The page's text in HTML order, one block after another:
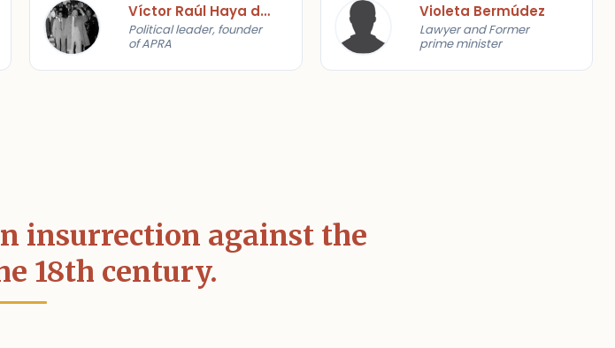
Víctor Raúl Haya de la Torre
Political leader, founder
of APRA
Violeta Bermúdez
Lawyer and Former
prime minister
insurrection against the
18th century.